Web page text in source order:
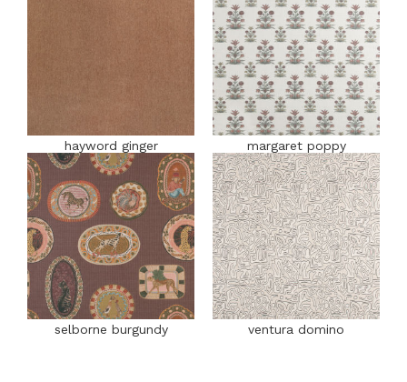
hayword ginger margaret poppy
selborne burgundy ventura domino